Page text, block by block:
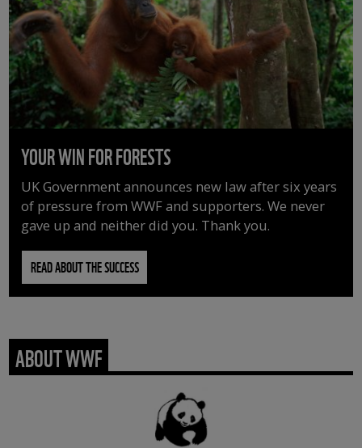
YOUR WIN FOR FORESTS
UK Government announces new law after six years
of pressure from WWF and supporters. We never
gave up and neither did you. Thank you.
READ ABOUT THE SUCCESS
ABOUT WWF